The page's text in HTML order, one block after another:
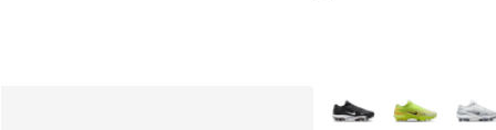
More Colors